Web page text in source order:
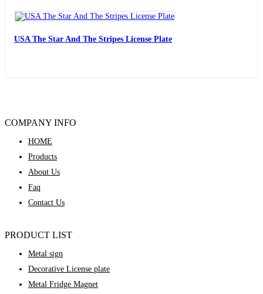
USA The Star And The Stripes License Plate
COMPANY INFO
HOME
Products
About Us
Faq
Contact Us
PRODUCT LIST
Metal sign
Decorative License plate
Metal Fridge Magnet